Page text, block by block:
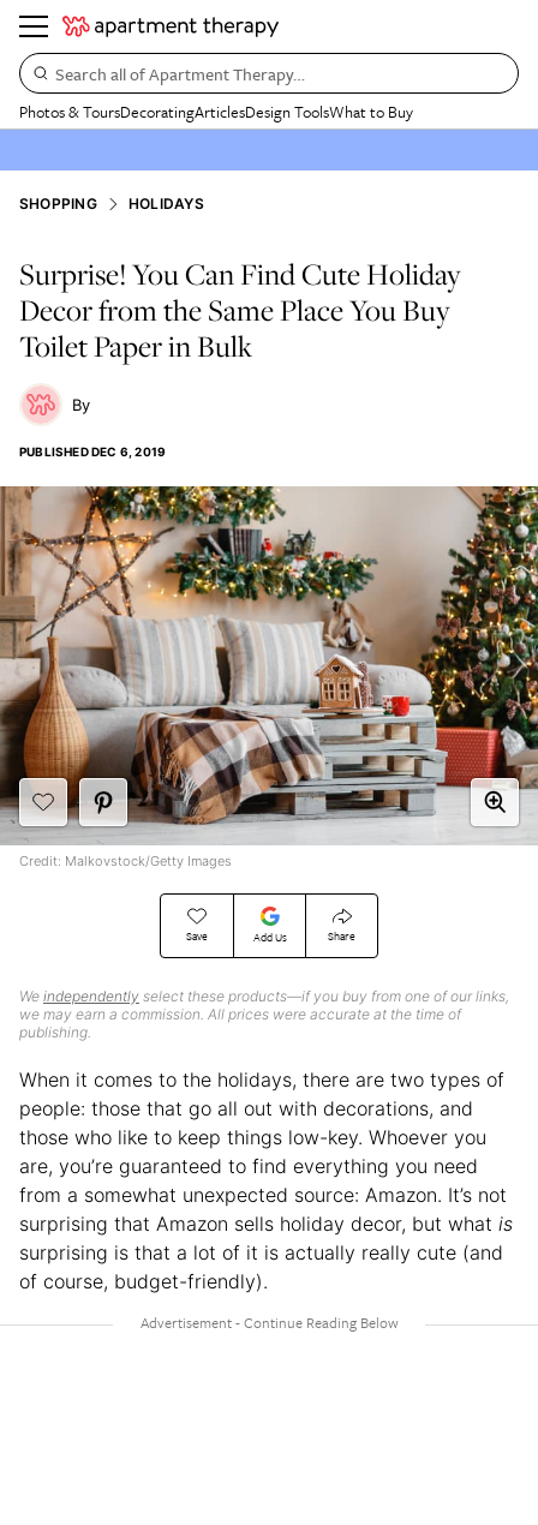
Search all of Apartment Therapy…
Photos & ToursDecoratingArticlesDesign ToolsWhat to Buy
SHOPPING HOLIDAYS
Surprise! You Can Find Cute Holiday
Decor from the Same Place You Buy
Toilet Paper in Bulk
PUBLISHEDDEC 6, 2019
Save Add Us Share
We independently select these products—if you buy from one of our links,
we may earn a commission. All prices were accurate at the time of
publishing.
Credit: Malkovstock/Getty Images
When it comes to the holidays, there are two types of
people: those that go all out with decorations, and
those who like to keep things low-key. Whoever you
are, you’re guaranteed to find everything you need
from a somewhat unexpected source: Amazon. It’s not
surprising that Amazon sells holiday decor, but what is
surprising is that a lot of it is actually really cute (and
of course, budget-friendly).